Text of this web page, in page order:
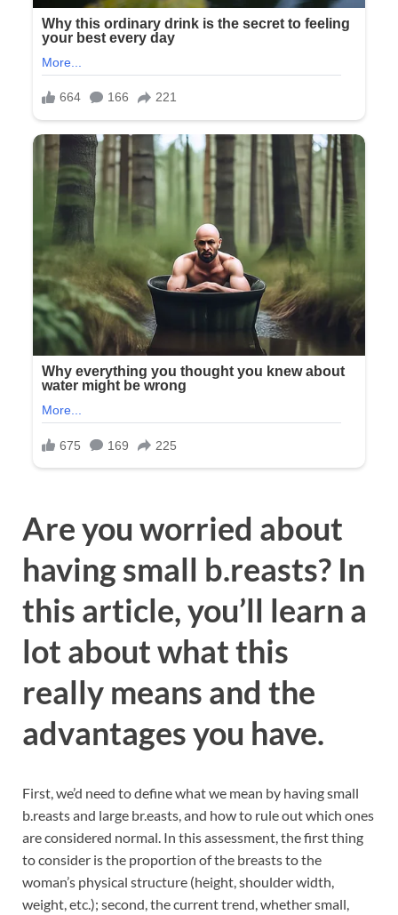
Are you worried about
having small b.reasts? In
this article, you’ll learn a
lot about what this
really means and the
advantages you have.
First, we’d need to define what we mean by having small
b.reasts and large br.easts, and how to rule out which ones
are considered normal. In this assessment, the first thing
to consider is the proportion of the breasts to the
woman’s physical structure (height, shoulder width,
weight, etc.); second, the current trend, whether small,